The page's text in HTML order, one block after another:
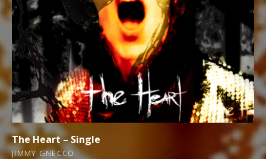
The Heart – Single
JIMMY GNECCO